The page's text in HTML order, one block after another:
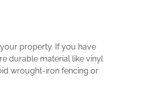
property. If you have
durable material like vinyl
wrought-iron fencing or